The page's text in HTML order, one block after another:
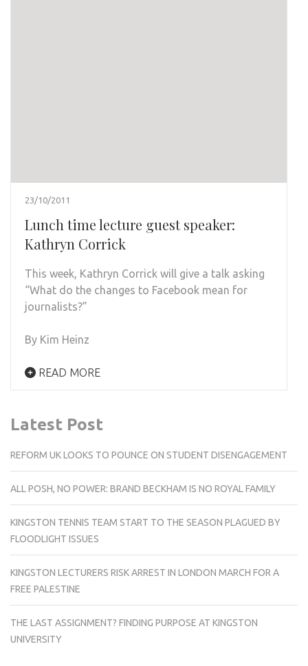
23/10/2011
Lunch time lecture guest speaker:
Kathryn Corrick
This week, Kathryn Corrick will give a talk asking
“What do the changes to Facebook mean for
journalists?”
By Kim Heinz
READ MORE
Latest Post
REFORM UK LOOKS TO POUNCE ON STUDENT DISENGAGEMENT
ALL POSH, NO POWER: BRAND BECKHAM IS NO ROYAL FAMILY
KINGSTON TENNIS TEAM START TO THE SEASON PLAGUED BY
FLOODLIGHT ISSUES
KINGSTON LECTURERS RISK ARREST IN LONDON MARCH FOR A
FREE PALESTINE
THE LAST ASSIGNMENT? FINDING PURPOSE AT KINGSTON
UNIVERSITY